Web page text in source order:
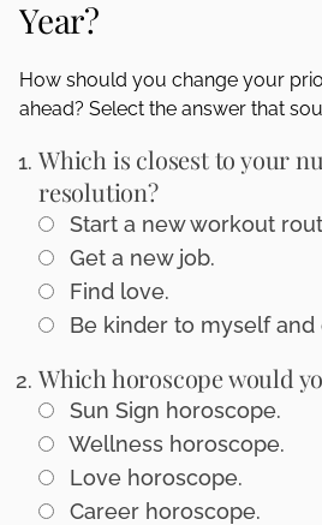
Year?
How should you change your
ahead? Select the answer that
Which is closest to your
resolution?
Start a new workout
Get a new job.
Find love.
Be kinder to myself and
Which horoscope would
Sun Sign horoscope.
Wellness horoscope.
Love horoscope.
Career horoscope.